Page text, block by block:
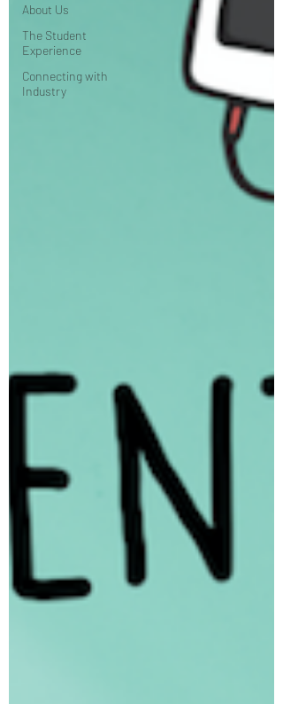
About Us
The Student
Experience
Connecting with
Industry